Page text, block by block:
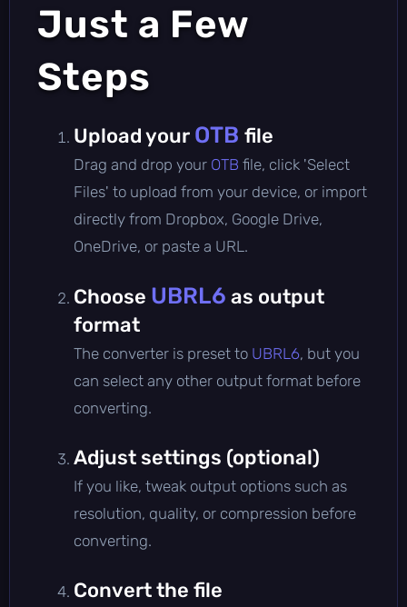
Just a Few
Steps
Upload your OTB file
Drag and drop your OTB file, click 'Select
Files' to upload from your device, or import
directly from Dropbox, Google Drive,
OneDrive, or paste a URL.
Choose UBRL6 as output
format
The converter is preset to UBRL6, but you
can select any other output format before
converting.
Adjust settings (optional)
If you like, tweak output options such as
resolution, quality, or compression before
converting.
Convert the file